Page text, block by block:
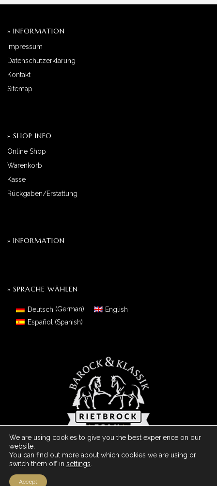
» INFORMATION
Impressum
Datenschutzerklärung
Kontakt
Sitemap
» SHOP INFO
Online Shop
Warenkorb
Kasse
Rückgaben/Erstattung
» INFORMATION
» SPRACHE WÄHLEN
Deutsch (German)
English
Español
(Spanish)
© 2026 Barock Meets Classic Made With
We are using cookies to give you the best experience on our
website.
You can find out more about which cookies we are using or
switch them off in settings
Accept